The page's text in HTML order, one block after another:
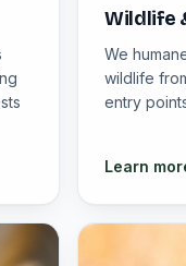
Wildlife
We
wildlife
entry
Learn